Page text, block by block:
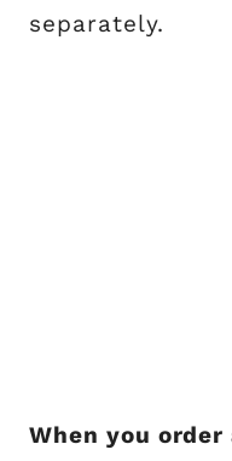
separately.
When you